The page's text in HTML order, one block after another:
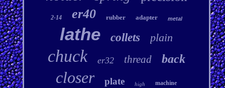
2-14 er40 rubber adapter metal
lathe collets plain
chuck er32 thread back
closer plate high machine